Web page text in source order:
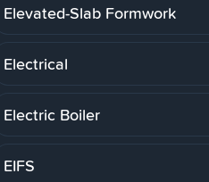
Elevated-Slab Formwork
Electrical
Electric Boiler
EIFS